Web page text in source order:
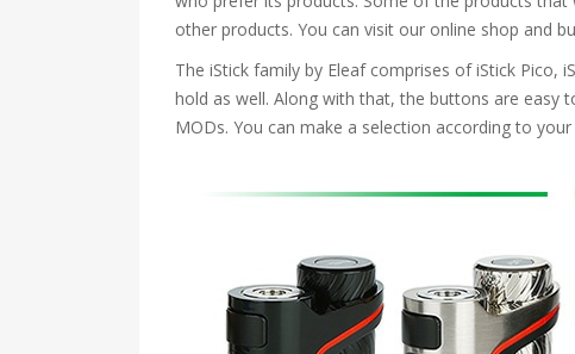
other products. You can visit our online shop and
The iStick family by Eleaf comprises of iStick Pico,
hold as well. Along with that, the buttons are easy
MODs. You can make a selection according to